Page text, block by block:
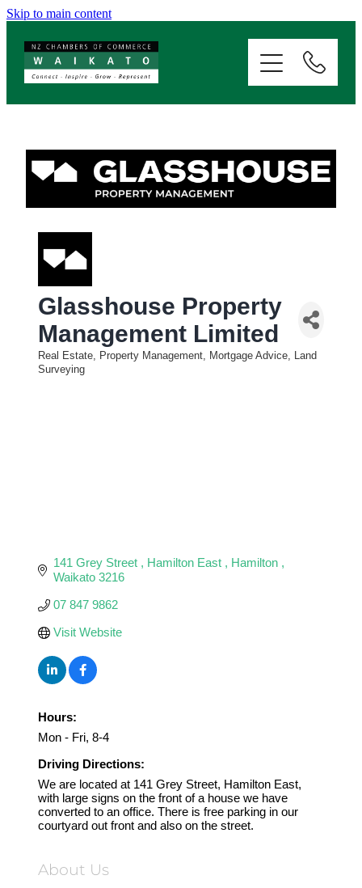
Skip to main content
Glasshouse Property
Management Limited
Categories
Real Estate, Property Management, Mortgage Advice, Land
Surveying
141 Grey Street Hamilton East
Hamilton
Waikato 3216
07 847 9862
Visit Website
Hours:
Mon - Fri, 8-4
Driving Directions:
We are located at 141 Grey Street, Hamilton East,
with large signs on the front of a house we have
converted to an office. There is free parking in our
courtyard out front and also on the street.
About Us
SERVICES
MEMBERSHIP
EVENTS
NEWS
RESOURCES